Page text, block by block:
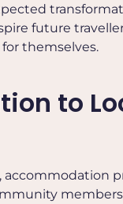
future
themselves.
to
accommodation